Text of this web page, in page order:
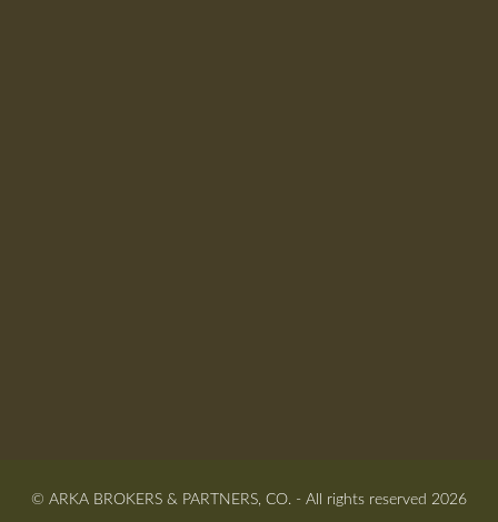
© ARKA BROKERS & PARTNERS, CO. - All rights reserved 2026